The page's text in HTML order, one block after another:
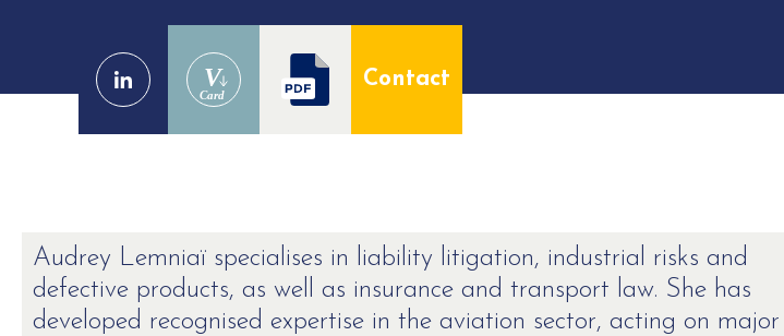
V
Card
Contact
Audrey Lemniaï specialises in liability litigation, industrial risks and
defective products, as well as insurance and transport law. She has
developed recognised expertise in the aviation sector, acting on major